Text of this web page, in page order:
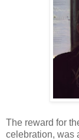
The reward for
celebration, was